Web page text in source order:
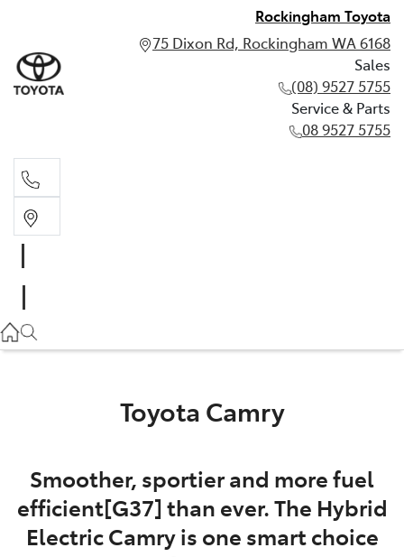
Rockingham Toyota
75 Dixon Rd, Rockingham WA 6168
Sales
(08) 9527 5755
Service & Parts
08 9527 5755
08 9527 5755
Toyota Camry
Smoother, sportier and more fuel
efficient[G37] than ever. The Hybrid
Electric Camry is one smart choice